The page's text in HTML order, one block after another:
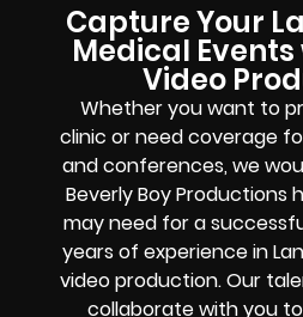
Capture Your
Medical
Video
Whether you want to
clinic or need coverage
and conferences, we
Beverly Boy Productions
may need for a
years of experience in
video production. Our
collaborate with you